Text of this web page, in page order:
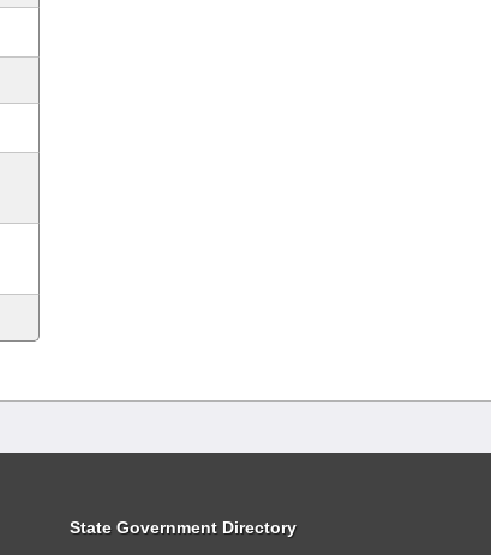
State Government Directory